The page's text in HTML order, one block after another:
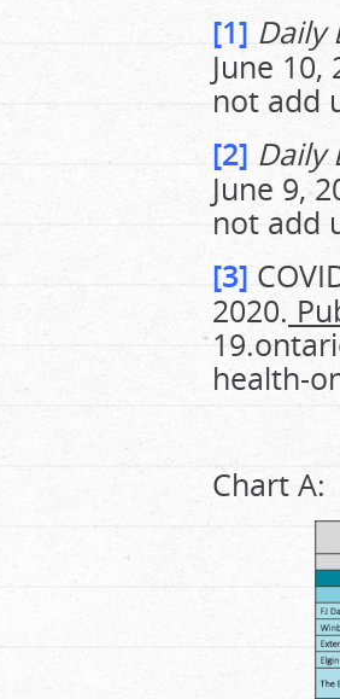
[1] Daily
June
not add
[2] Daily
June 9,
not add
[3]
2020.
health-
Chart A: